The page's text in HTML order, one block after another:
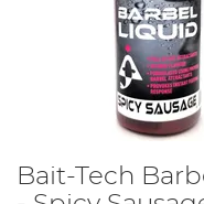
Bait-Tech